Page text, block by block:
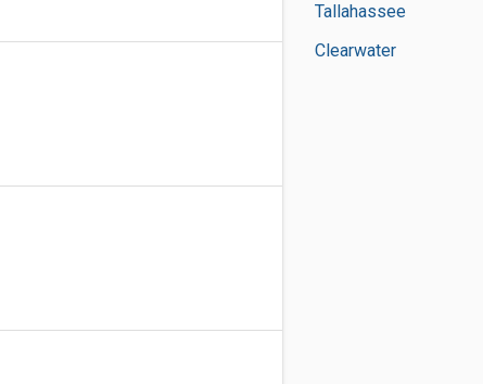
Tallahassee
Clearwater